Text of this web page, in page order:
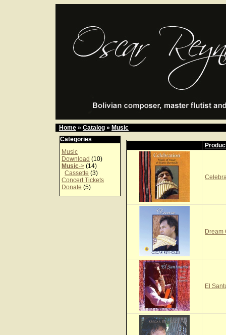
Home » Catalog » Music
Categories
Music
Download (10)
Music-> (14)
Cassette (3)
Concert Tickets
Donate (5)
Dream
El